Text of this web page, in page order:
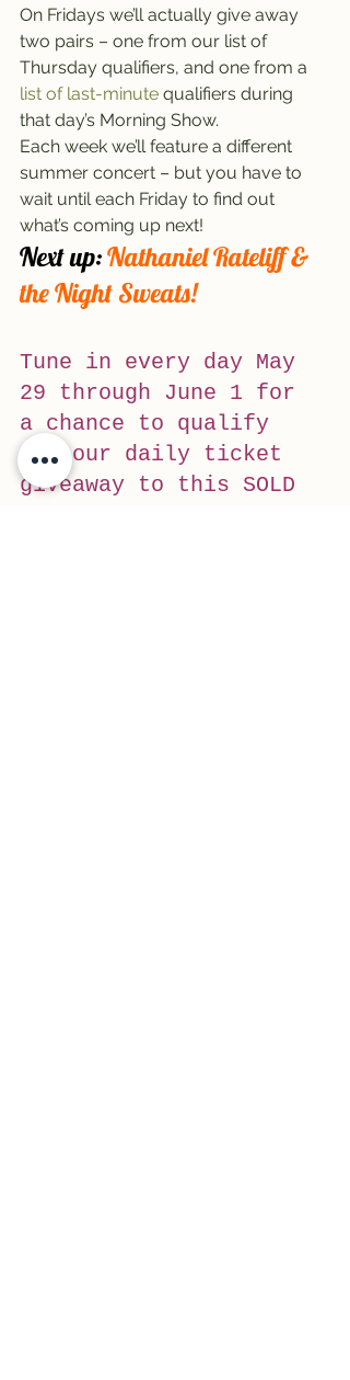
On Fridays we’ll actually give away
two pairs – one from our list of
Thursday qualifiers, and one from a
list of last-minute qualifiers during
that day’s Morning Show.
Each week we’ll feature a different
summer concert – but you have to
wait until each Friday to find out
what’s coming up next!
Next up: Nathaniel Rateliff &
the Night Sweats!
Tune in every day May
29 through June 1 for
a chance to qualify
for our daily ticket
giveaway to this SOLD